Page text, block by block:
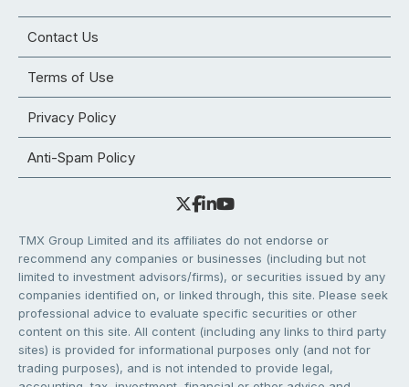
Contact Us
Terms of Use
Privacy Policy
Anti-Spam Policy
TMX Group Limited and its affiliates do not endorse or
recommend any companies or businesses (including but not
limited to investment advisors/firms), or securities issued by any
companies identified on, or linked through, this site. Please seek
professional advice to evaluate specific securities or other
content on this site. All content (including any links to third party
sites) is provided for informational purposes only (and not for
trading purposes), and is not intended to provide legal,